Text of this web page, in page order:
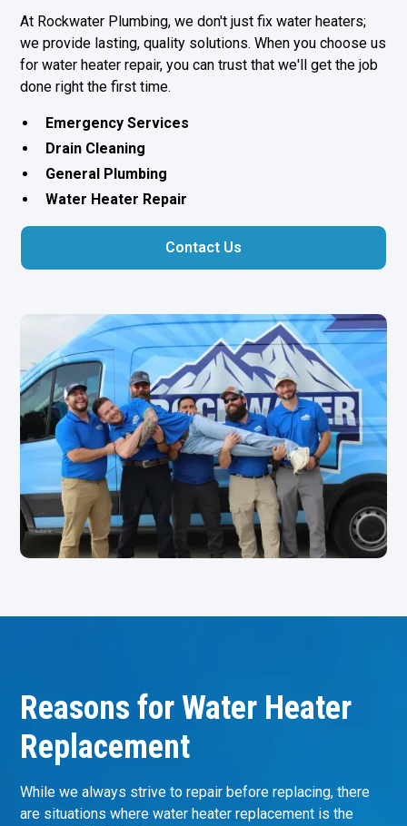
At Rockwater Plumbing, we don't just fix water heaters;
we provide lasting, quality solutions. When you choose us
for water heater repair, you can trust that we'll get the job
done right the first time.
Emergency Services
Drain Cleaning
General Plumbing
Water Heater Repair
Contact Us
Reasons for Water Heater
Replacement
While we always strive to repair before replacing, there
are situations where water heater replacement is the